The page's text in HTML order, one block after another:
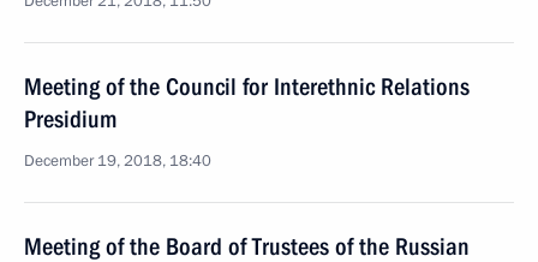
Meeting of the Council for Interethnic Relations
Presidium
December 19, 2018, 18:40
Meeting of the Board of Trustees of the Russian